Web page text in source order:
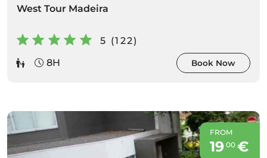
West Tour Madeira
5 (122)
8H
Book Now
FROM
19 00€